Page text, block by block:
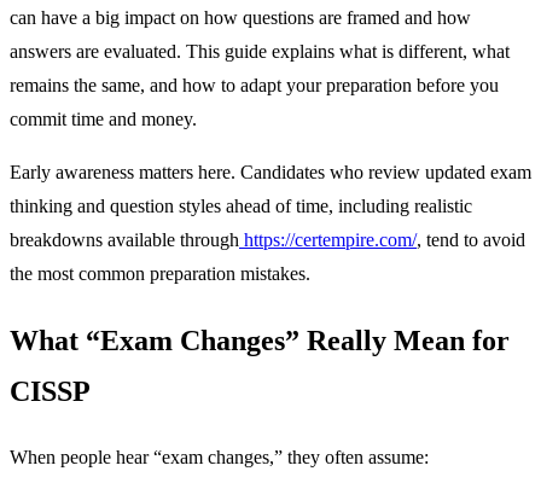
can have a big impact on how questions are framed and how
answers are evaluated. This guide explains what is different, what
remains the same, and how to adapt your preparation before you
commit time and money.
Early awareness matters here. Candidates who review updated exam
thinking and question styles ahead of time, including realistic
breakdowns available through https://certempire.com/, tend to avoid
the most common preparation mistakes.
What “Exam Changes” Really Mean for
CISSP
When people hear “exam changes,” they often assume: